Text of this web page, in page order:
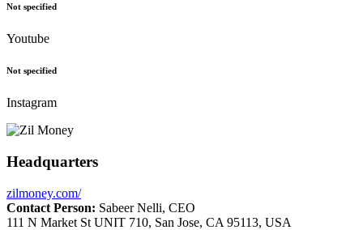
Not specified
Youtube
Not specified
Instagram
Headquarters
zilmoney.com/
Contact Person: Sabeer Nelli, CEO
111 N Market St UNIT 710, San Jose, CA 95113, USA